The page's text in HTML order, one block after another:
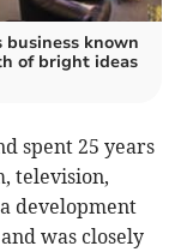
business known
of bright ideas
spent 25 years
television,
development
was closely